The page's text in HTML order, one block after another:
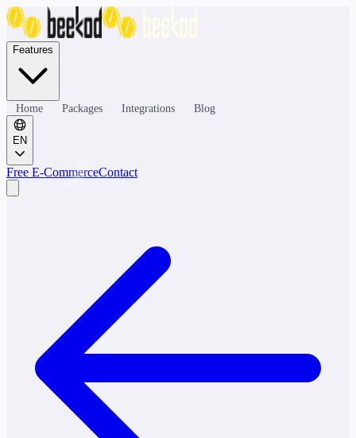
Features
Home Packages Integrations Blog
EN
Free E-CommerceContact